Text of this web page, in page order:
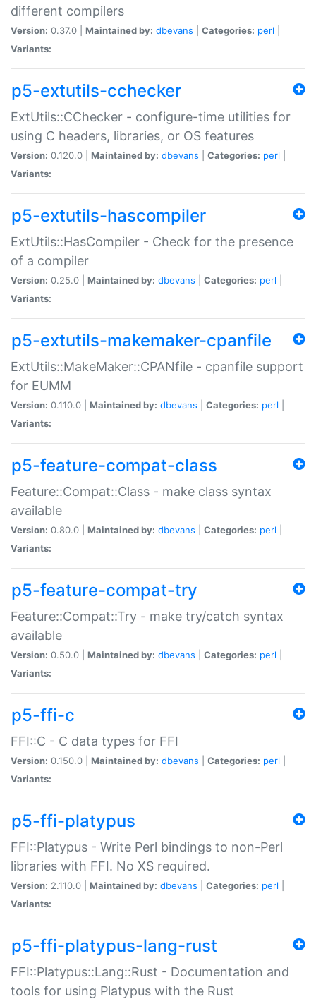
different compilers
Version: 0.37.0 | Maintained by: dbevans Categories: perl
Variants:
p5-extutils-cchecker
ExtUtils::CChecker - configure-time utilities for
using C headers, libraries, or OS features
Version: 0.120.0 | Maintained by: dbevans Categories: perl
Variants:
p5-extutils-hascompiler
ExtUtils::HasCompiler - Check for the presence
of a compiler
Version: 0.25.0 | Maintained by: dbevans Categories: perl
Variants:
p5-extutils-makemaker-cpanfile
ExtUtils::MakeMaker::CPANfile - cpanfile support
for EUMM
Version: 0.110.0 | Maintained by: dbevans Categories: perl
Variants:
p5-feature-compat-class
Feature::Compat::Class - make class syntax
available
Version: 0.80.0 | Maintained by: dbevans Categories: perl
Variants:
p5-feature-compat-try
Feature::Compat::Try - make try/catch syntax
available
Version: 0.50.0 | Maintained by: dbevans Categories: perl
Variants:
p5-ffi-c
FFI::C - C data types for FFI
Version: 0.150.0 | Maintained by: dbevans Categories: perl
Variants:
p5-ffi-platypus
FFI::Platypus - Write Perl bindings to non-Perl
libraries with FFI. No XS required.
Version: 2.110.0 | Maintained by: dbevans Categories: perl
Variants:
p5-ffi-platypus-lang-rust
FFI::Platypus::Lang::Rust - Documentation and
tools for using Platypus with the Rust